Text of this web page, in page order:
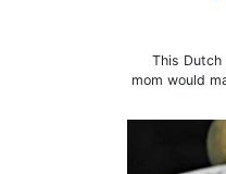
This
mom would